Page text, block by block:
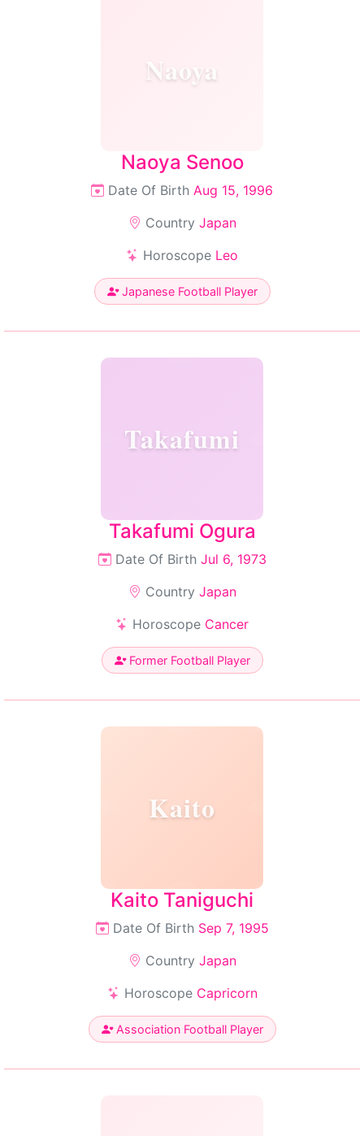
Naoya
Naoya Senoo
Date Of Birth Aug 15, 1996
Country Japan
Horoscope Leo
Japanese Football Player
Takafumi
Takafumi Ogura
Date Of Birth Jul 6, 1973
Country Japan
Horoscope Cancer
Former Football Player
Kaito
Kaito Taniguchi
Date Of Birth Sep 7, 1995
Country Japan
Horoscope Capricorn
Association Football Player